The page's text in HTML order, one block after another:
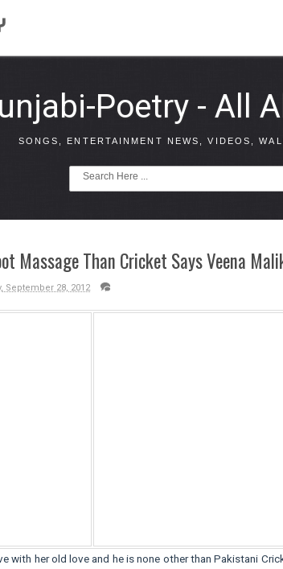
Poetry - All
SONGS, ENTERTAINMENT NEWS, VIDEOS,
Massage Than Cricket Says Veena
September 28, 2012
with her old love and he is none other than Pakistani